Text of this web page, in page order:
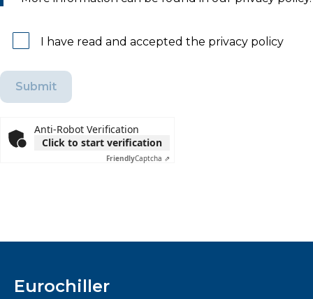
I have read and accepted the privacy policy
Anti-Robot Verification
Click to start verification
FriendlyCaptcha ⇗
Eurochiller